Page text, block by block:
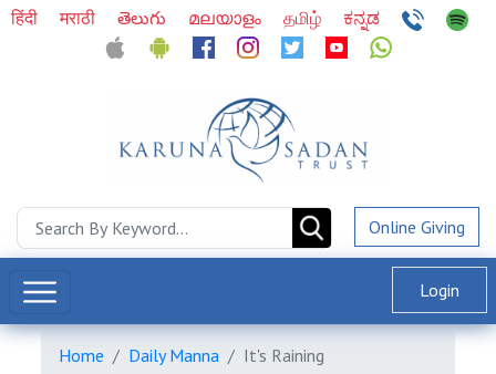
हिंदी मराठी తెలుగు മലയാളം தமிழ் ಕನ್ನಡ
Online Giving
Login
Home Daily Manna It's Raining